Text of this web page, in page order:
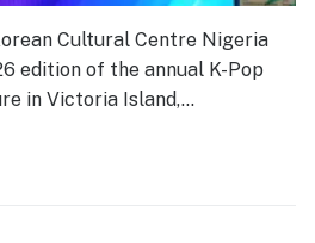
Cultural Centre Nigeria
edition of the annual K-Pop
in Victoria Island,…